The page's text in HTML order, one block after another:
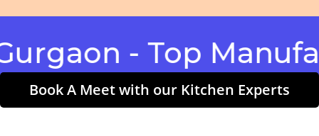
- Top
Book A Meet with our Kitchen Experts